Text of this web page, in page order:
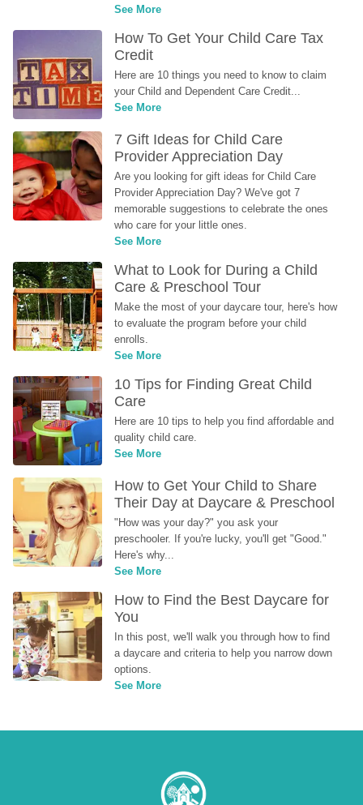
See More
How To Get Your Child Care Tax
Credit
Here are 10 things you need to know to claim
your Child and Dependent Care Credit...
See More
7 Gift Ideas for Child Care
Provider Appreciation Day
Are you looking for gift ideas for Child Care
Provider Appreciation Day? We've got 7
memorable suggestions to celebrate the ones
who care for your little ones.
See More
What to Look for During a Child
Care & Preschool Tour
Make the most of your daycare tour, here's how
to evaluate the program before your child
enrolls.
See More
10 Tips for Finding Great Child
Care
Here are 10 tips to help you find affordable and
quality child care.
See More
How to Get Your Child to Share
Their Day at Daycare & Preschool
"How was your day?" you ask your
preschooler. If you're lucky, you'll get "Good."
Here's why...
See More
How to Find the Best Daycare for
You
In this post, we'll walk you through how to find
a daycare and criteria to help you narrow down
options.
See More